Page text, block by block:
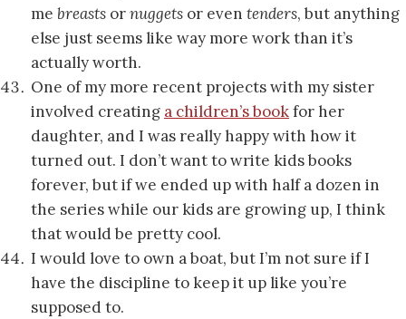
me breasts ornuggets or even tenders, but anything
else just seems like way more work than it’s
actually worth.
One of my more recent projects with my sister
involved creating a children’s bookfor her
daughter, and I was really happy with how it
turned out. I don’t want to write kids books
forever, but if we ended up with half a dozen in
the series while our kids are growing up, I think
that would be pretty cool.
I would love to own a boat, but I’m not sure if I
have the discipline to keep it up like you’re
supposed to.